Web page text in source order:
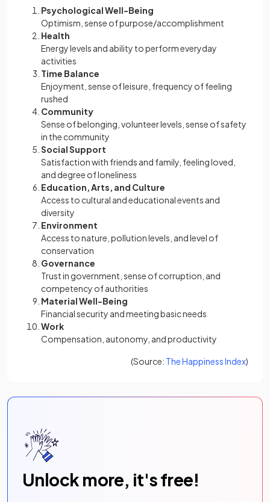
Psychological Well-Being
Optimism, sense of purpose/accomplishment
Health
Energy levels and ability to perform everyday
activities
Time Balance
Enjoyment, sense of leisure, frequency of feeling
rushed
Community
Sense of belonging, volunteer levels, sense of safety
in the community
Social Support
Satisfaction with friends and family, feeling loved,
and degree of loneliness
Education, Arts, and Culture
Access to cultural and educational events and
diversity
Environment
Access to nature, pollution levels, and level of
conservation
Governance
Trust in government, sense of corruption, and
competency of authorities
Material Well-Being
Financial security and meeting basic needs
Work
Compensation, autonomy, and productivity
(Source: The Happiness Index)
Unlock more, it's free!